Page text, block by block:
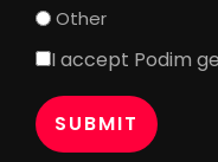
Other
Consent
I accept Podim